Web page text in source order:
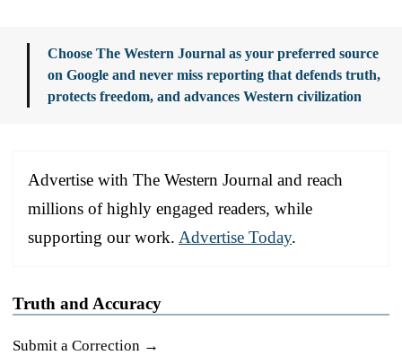
Choose The Western Journal as your preferred source
on Google and never miss reporting that defends truth,
protects freedom, and advances Western civilization
Advertise with The Western Journal and reach
millions of highly engaged readers, while
supporting our work. Advertise Today.
Truth and Accuracy
Submit a Correction →